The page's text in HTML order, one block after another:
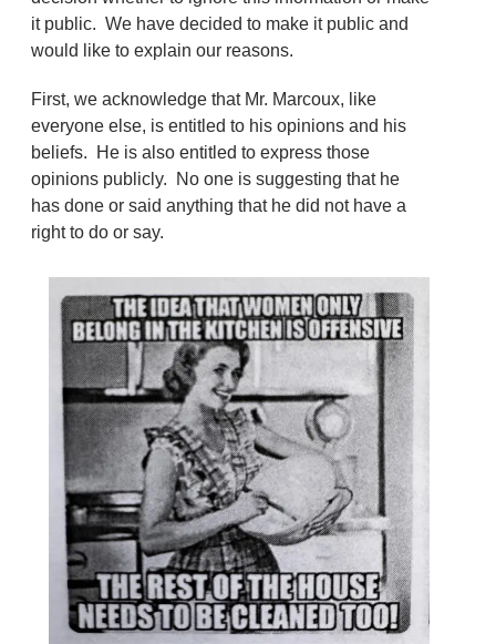
it public. We have decided to make it public and
would like to explain our reasons.
First, we acknowledge that Mr. Marcoux, like
everyone else, is entitled to his opinions and his
beliefs. He is also entitled to express those
opinions publicly. No one is suggesting that he
has done or said anything that he did not have a
right to do or say.